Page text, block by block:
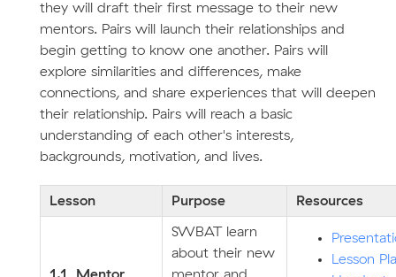
they will draft their first message to their new
mentors. Pairs will launch their relationships and
begin getting to know one another. Pairs will
explore similarities and differences, make
connections, and share experiences that will deepen
their relationship. Pairs will reach a basic
understanding of each other's interests,
backgrounds, motivation, and lives.
Lesson Purpose Resources
SWBAT learn
about their new
Lesson